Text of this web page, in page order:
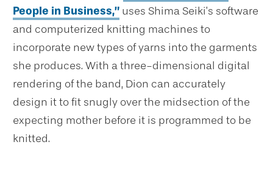
People in Business,” uses Shima Seiki’s software
and computerized knitting machines to
incorporate new types of yarns into the garments
she produces. With a three-dimensional digital
rendering of the band, Dion can accurately
design it to fit snugly over the midsection of the
expecting mother before it is programmed to be
knitted.